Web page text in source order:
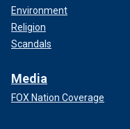
Environment
Religion
Scandals
Media
FOX Nation Coverage